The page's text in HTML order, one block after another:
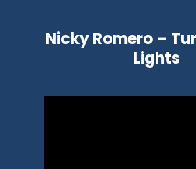
Nicky Romero –
Lights